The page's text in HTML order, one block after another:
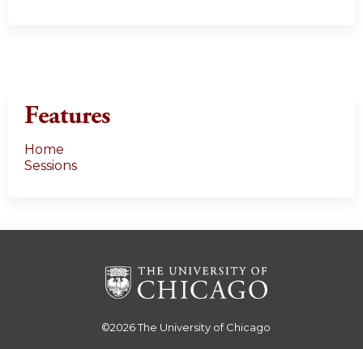
Features
Home
Sessions
©2026The University of Chicago